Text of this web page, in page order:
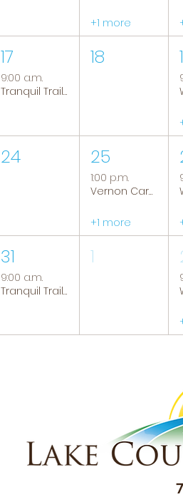
+1 more
17
9:00 a.m.
Tranquil Trails: Hiking Group
18
24 25
1:00 p.m.
Vernon Caregiver Support Group
+1 more
31
9:00 a.m.
Tranquil Trails: Hiking Group
1